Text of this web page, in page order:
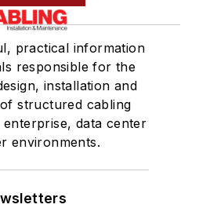
practical information
responsible for the
installation and
structured cabling
enterprise, data center
environments.